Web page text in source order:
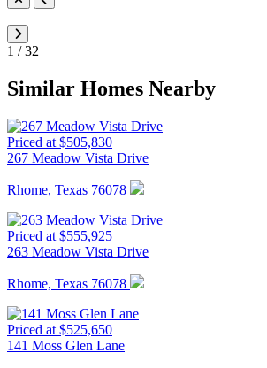
1 /32
Similar Homes Nearby
Priced at $505,830
267 Meadow Vista Drive
Rhome, Texas 76078
Priced at $555,925
263 Meadow Vista Drive
Rhome, Texas 76078
Priced at $525,650
141 Moss Glen Lane